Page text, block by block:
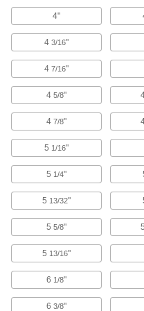
1
Measuring and Inspecting
Bolt
4
DIN
Pull
3
4"
4 3/16"
4 7/16"
4 5/8"
4 7/8"
5 1/16"
5 1/4"
5 13/32"
5 5/8" 5
5 13/16"
6 1/8"
6 3/8"